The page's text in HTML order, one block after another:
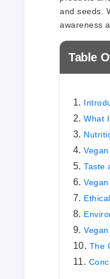
and seeds.
awareness
Table
What
Taste
The